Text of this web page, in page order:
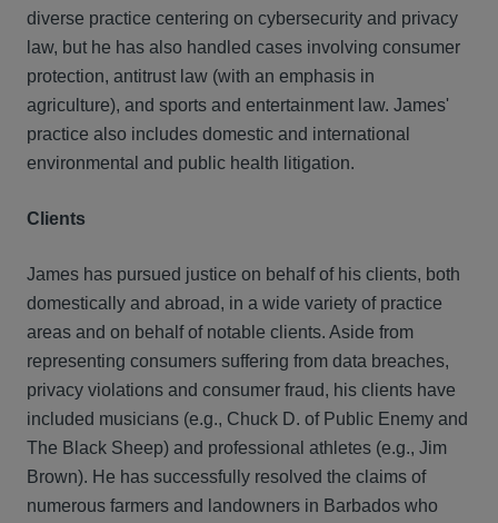
diverse practice centering on cybersecurity and privacy
law, but he has also handled cases involving consumer
protection, antitrust law (with an emphasis in
agriculture), and sports and entertainment law. James'
practice also includes domestic and international
environmental and public health litigation.
Clients
James has pursued justice on behalf of his clients, both
domestically and abroad, in a wide variety of practice
areas and on behalf of notable clients. Aside from
representing consumers suffering from data breaches,
privacy violations and consumer fraud, his clients have
included musicians (e.g., Chuck D. of Public Enemy and
The Black Sheep) and professional athletes (e.g., Jim
Brown). He has successfully resolved the claims of
numerous farmers and landowners in Barbados who